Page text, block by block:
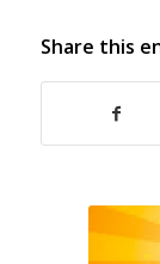
Share this